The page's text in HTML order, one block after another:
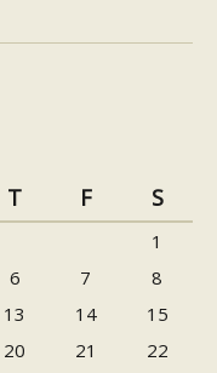
T F S
1
6 7
8
13 14
15
20 21
22